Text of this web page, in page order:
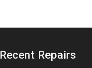
Recent Repairs